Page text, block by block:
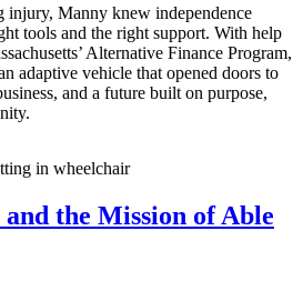
injury, Manny knew independence
tools and the right support. With help
Alternative Finance Program,
adaptive vehicle that opened doors to
and a future built on purpose,
the Mission of Able